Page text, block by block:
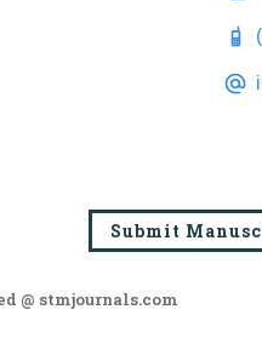
Submit
@ stmjournals.com